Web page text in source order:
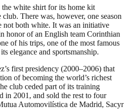
white shirt for its home kit
There was, however, one season
not both white. It was an initiative
honor of an English team Corinthian
of his trips, one of the most famous
elegance and sportsmanship.
first presidency (2000–2006) that
of becoming the world’s richest
club ceded part of its training
in 2001, and sold the rest to four
Automovilística de Madrid, Sacyr